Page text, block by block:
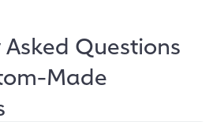
Questions
Made